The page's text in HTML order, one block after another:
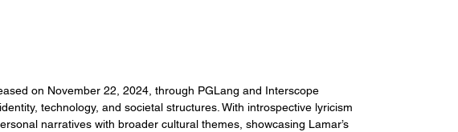
on November 22, 2024, through PGLang and Interscope
technology, and societal structures. With introspective lyricism
narratives with broader cultural themes, showcasing Lamar’s